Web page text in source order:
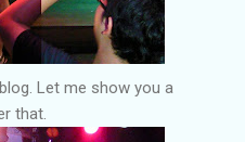
Let me show you a
that.